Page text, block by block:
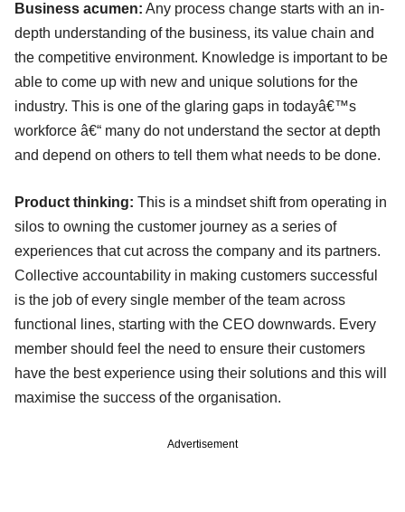
Business acumen: Any process change starts with an in-
depth understanding of the business, its value chain and
the competitive environment. Knowledge is important to be
able to come up with new and unique solutions for the
industry. This is one of the glaring gaps in todayâ€™s
workforce â€“ many do not understand the sector at depth
and depend on others to tell them what needs to be done.
Product thinking: This is a mindset shift from operating in
silos to owning the customer journey as a series of
experiences that cut across the company and its partners.
Collective accountability in making customers successful
is the job of every single member of the team across
functional lines, starting with the CEO downwards. Every
member should feel the need to ensure their customers
have the best experience using their solutions and this will
maximise the success of the organisation.
Advertisement